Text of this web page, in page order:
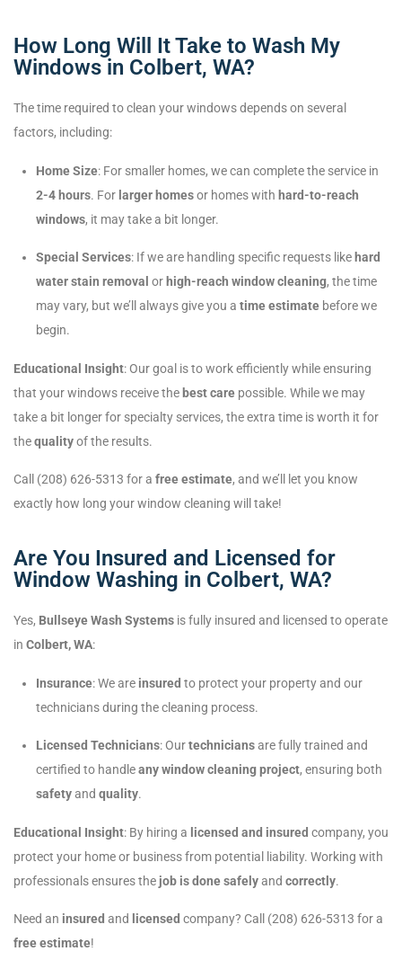
How Long Will It Take to Wash My
Windows in Colbert, WA?
The time required to clean your windows depends on several
factors, including:
Home Size: For smaller homes, we can complete the service in
2-4 hours. For larger homesor homes with hard-to-reach
windows, it may take a bit longer.
Special Services: If we are handling specific requests like hard
water stain removal or high-reach window cleaning, the time
may vary, but we’ll always give you a time estimate before we
begin.
Educational Insight: Our goal is to work efficiently while ensuring
that your windows receive the best care possible. While we may
take a bit longer for specialty services, the extra time is worth it for
thequalityof the results.
Call (208) 626-5313 for a free estimate, and we’ll let you know
exactly how long your window cleaning will take!
Are You Insured and Licensed for
Window Washing in Colbert, WA?
Yes, Bullseye Wash Systems is fully insured and licensed to operate
in Colbert, WA:
Insurance: We are insured to protect your property and our
technicians during the cleaning process.
Licensed Technicians: Ourtechniciansare fully trained and
certified to handleany window cleaning project, ensuring both
safetyand quality.
Educational Insight: By hiring a licensed and insured company, you
protect your home or business from potential liability. Working with
professionals ensures the job is done safelyand correctly.
Need an insured and licensed company? Call (208) 626-5313 for a
free estimate!